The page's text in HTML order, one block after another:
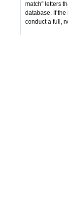
match" letters
database. If
conduct a full,